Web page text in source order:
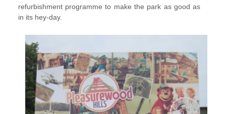
refurbishment programme to make the park as good as
in its hey-day.